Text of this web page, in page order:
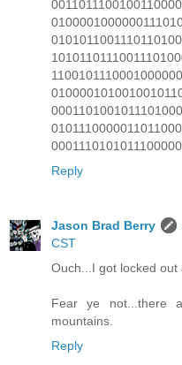
Reply
Jason Brad Berry
CST
Ouch...I got locked out
Fear ye not...there
mountains.
Reply